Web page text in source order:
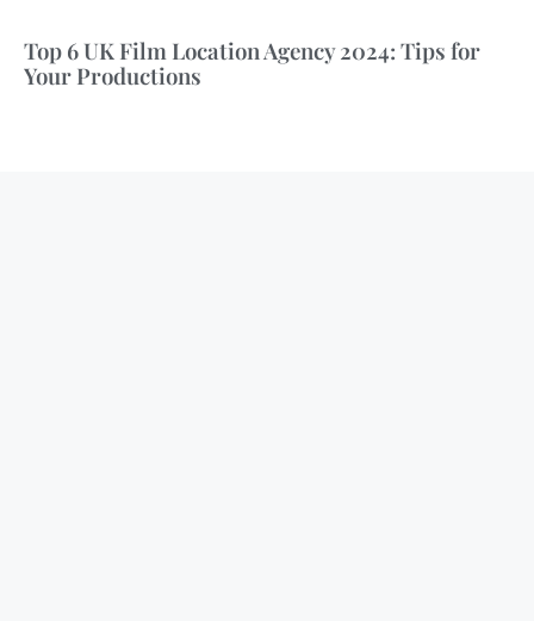
Top 6 UK Film Location Agency 2024: Tips for
Your Productions